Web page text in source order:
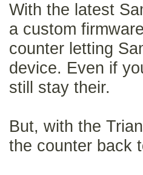
With the latest
a custom
counter letting
device. Even if
still stay their.
But, with the
the counter back